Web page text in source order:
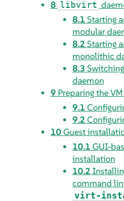
8 libvirt
8.1 Starting
modular
8.2 Starting
monolithic
8.3
daemon
9 Preparing the
9.1
9.2
10Guest
10.1 GUI-
installation
10.2
command
virt-